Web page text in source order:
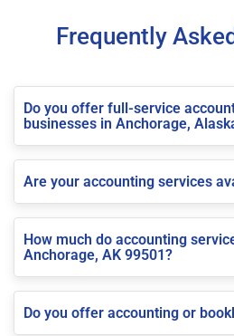
Frequently
Do you offer full-service
businesses in Anchorage,
Are your accounting services
How much do accounting
Anchorage, AK 99501?
Do you offer accounting or